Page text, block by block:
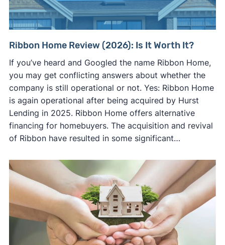
Ribbon Home Review (2026): Is It Worth It?
If you’ve heard and Googled the name Ribbon Home,
you may get conflicting answers about whether the
company is still operational or not. Yes: Ribbon Home
is again operational after being acquired by Hurst
Lending in 2025. Ribbon Home offers alternative
financing for homebuyers. The acquisition and revival
of Ribbon have resulted in some significant…